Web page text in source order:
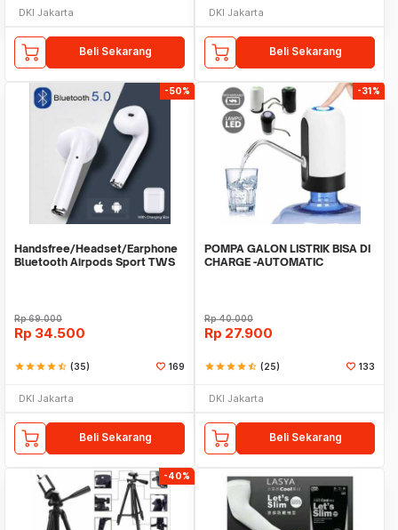
DKI Jakarta
Beli Sekarang
DKI Jakarta
Beli Sekarang
-50%
Handsfree/Headset/Earphone
Bluetooth Airpods Sport TWS
Rp69.000
Rp 34.500
starstarstarstarstar_half (35) 169
DKI Jakarta
Beli Sekarang
-31%
POMPA GALON LISTRIK BISA DI
CHARGE -AUTOMATIC
Rp40.000
Rp 27.900
starstarstarstarstar_half (25) 133
DKI Jakarta
Beli Sekarang
-40%